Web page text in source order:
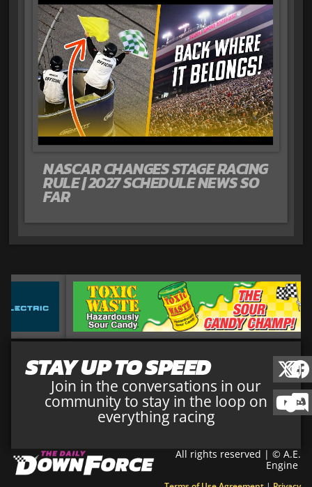
NASCAR CHANGES STAGE RACING
RULE | 2027 SCHEDULE NEWS SO
FAR
STAY UP TO SPEED
Join in the conversations in our
community to stay in the loop on
everything racing
All rights reserved | © A.E.
Engine